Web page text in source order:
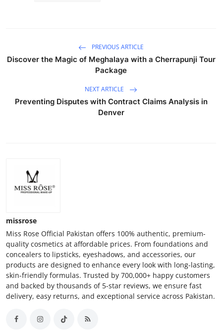
PREVIOUS ARTICLE
Discover the Magic of Meghalaya with a Cherrapunji Tour
Package
NEXT ARTICLE
Preventing Disputes with Contract Claims Analysis in
Denver
missrose
Miss Rose Official Pakistan offers 100% authentic, premium-
quality cosmetics at affordable prices. From foundations and
concealers to lipsticks, eyeshadows, and accessories, our
products are designed to enhance every look with long-lasting,
skin-friendly formulas. Trusted by 700,000+ happy customers
and backed by thousands of 5-star reviews, we ensure fast
delivery, easy returns, and exceptional service across Pakistan.